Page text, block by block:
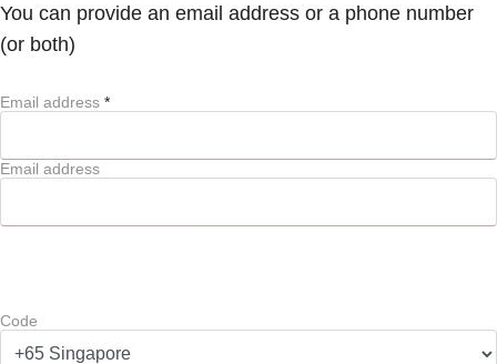
You can provide an email address or a phone number
(or both)
Email address *
Email address
Code